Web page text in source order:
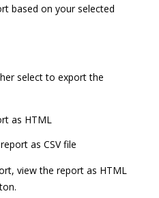
based on your selected
select to export the
as HTML
as CSV file
view the report as HTML